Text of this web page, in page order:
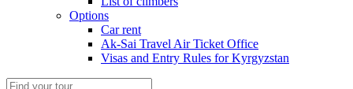
Options
Car rent
Ak-Sai Travel Air Ticket Office
Visas and Entry Rules for Kyrgyzstan